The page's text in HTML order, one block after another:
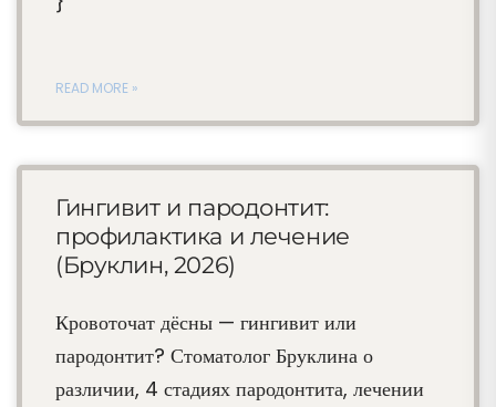
READ MORE »
Гингивит и пародонтит:
профилактика и лечение
(Бруклин, 2026)
Кровоточат дёсны — гингивит или
пародонтит? Стоматолог Бруклина о
различии, 4 стадиях пародонтита, лечении